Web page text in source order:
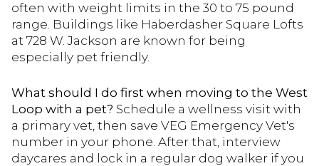
often with weight limits in the 30 to 75 pound
range. Buildings like Haberdasher Square Lofts
at 728 W. Jackson are known for being
especially pet friendly.
What should I do first when moving to the West
Loop with a pet? Schedule a wellness visit with
a primary vet, then save VEG Emergency Vet's
number in your phone. After that, interview
daycares and lock in a regular dog walker if you